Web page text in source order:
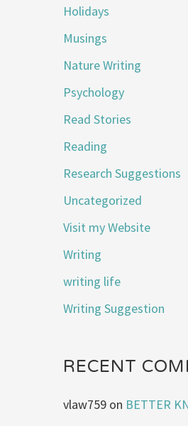
Holidays
Musings
Nature Writing
Psychology
Read Stories
Reading
Research Suggestions
Uncategorized
Visit my Website
Writing
writing life
Writing Suggestion
RECENT
vlaw759 on BETTER